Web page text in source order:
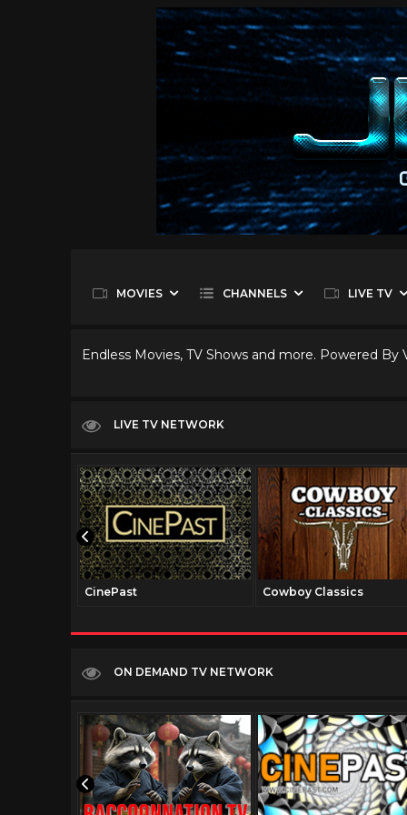
MOVIES CHANNELS LIVE TV
Endless Movies, TV Shows and more. Powered By
LIVE TV NETWORK
CinePast Cowboy Classics
ON DEMAND TV NETWORK